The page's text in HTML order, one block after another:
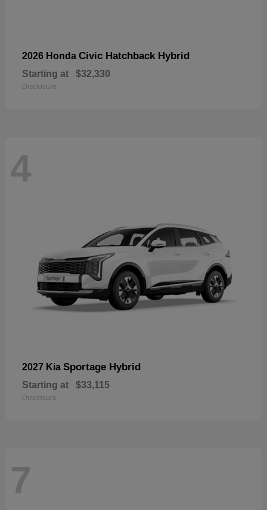
2026 Honda Civic Hatchback Hybrid
Starting at $32,330
Disclosure
4
2027 Kia Sportage Hybrid
Starting at $33,115
Disclosure
7